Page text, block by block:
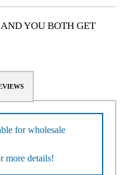
YOU BOTH GET
for wholesale
more details!